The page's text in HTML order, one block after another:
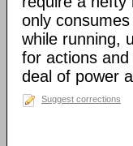
only
while running,
for actions
deal of power
Suggest corrections